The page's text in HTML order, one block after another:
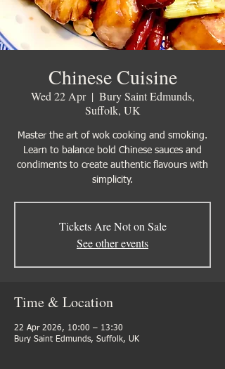
Chinese Cuisine
Wed 22 Apr
  |
Bury Saint Edmunds,
Suffolk, UK
Master the art of wok cooking and smoking.
Learn to balance bold Chinese sauces and
condiments to create authentic flavours with
simplicity.
Tickets Are Not on Sale
See other events
Time & Location
22 Apr 2026, 10:00 – 13:30
Bury Saint Edmunds, Suffolk, UK